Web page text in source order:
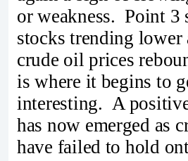
or weakness. Point 3
stocks trending lower
crude oil prices
is where it begins to
interesting. A
has now emerged as
have failed to hold